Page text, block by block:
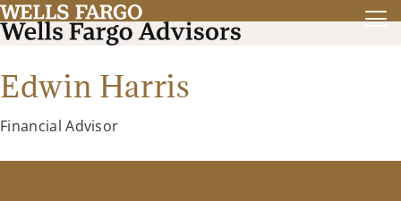
Edwin Harris
Financial Advisor